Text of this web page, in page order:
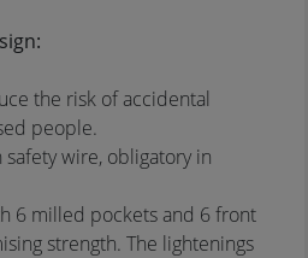
the risk of accidental
people.
wire, obligatory in
6 milled pockets and 6 front
strength. The lightenings